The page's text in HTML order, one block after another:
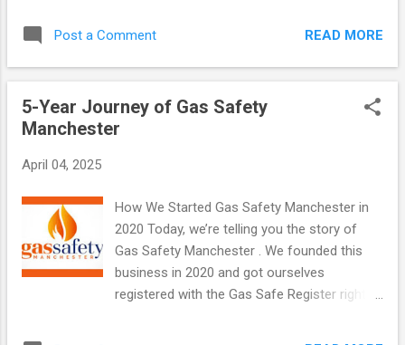
inspections every 5 years. It is a legal
a qualified el...
Tottington , and Whitefield too. Our team is
local, professional, and fully Gas Safe
A Gas Safety Certificate , or CP12 , confirms
that your gas appliances are working safely.
legal requirement. You must get one every
12 months. For homeowners, it’s optional—
but strongly recommended for peace of
mind. Why You Need It Here’s why getting a
gas safety check is important: Keeps your
Post a Comment READ MORE
5-Year Journey of Gas Safety
Manchester
April 04, 2025
How We Started Gas Safety Manchester in
2020 Today, we’re telling you the story of
Gas Safety Manchester . We founded this
business in 2020 and got ourselves
registered with the Gas Safe Register right in